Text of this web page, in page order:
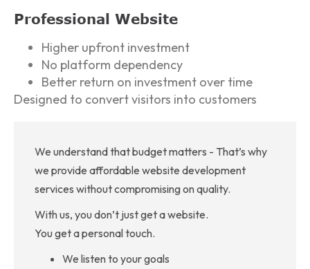
Professional Website
Higher upfront investment
No platform dependency
Better return on investment over time
Designed to convert visitors into customers
We understand that budget matters - That’s why
we provide affordable website development
services without compromising on quality.
With us, you don’t just get a website.
You get a personal touch.
We listen to your goals